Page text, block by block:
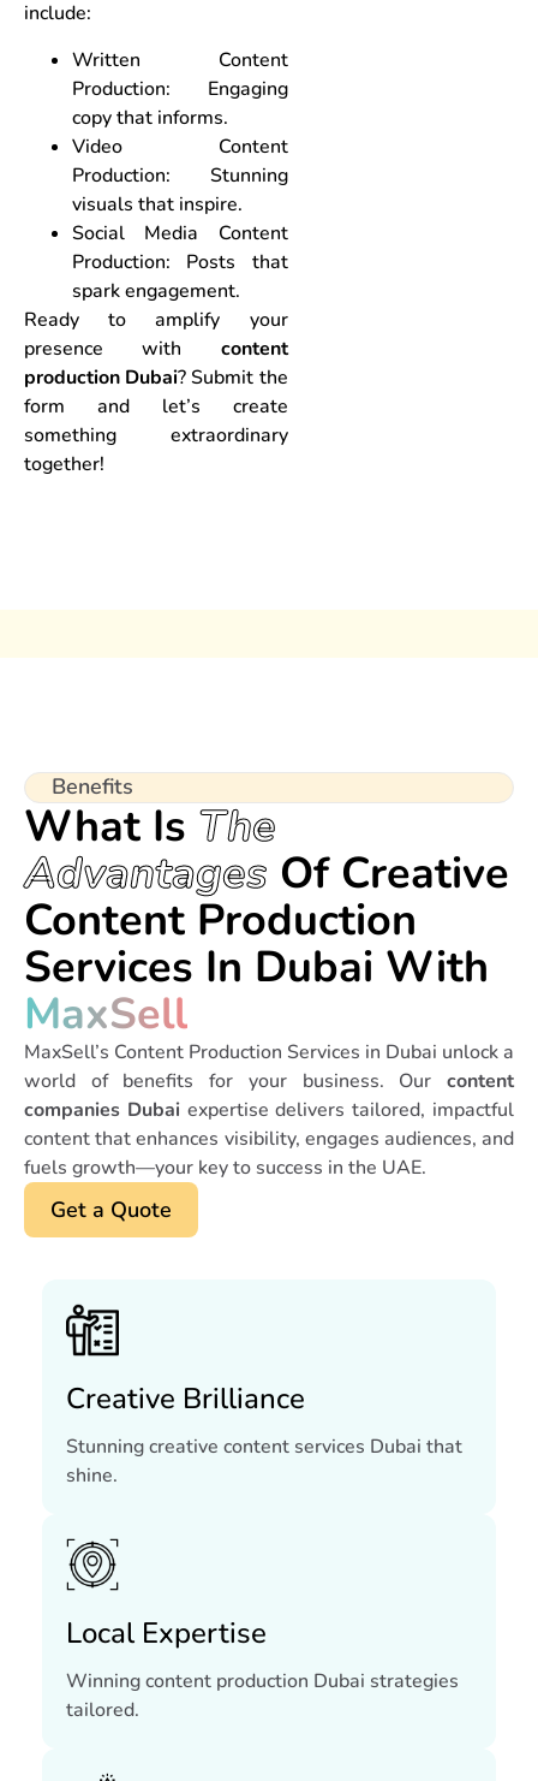
include:
Written Content
Production: Engaging
copy that informs.
Video Content
Production: Stunning
visuals that inspire.
Social Media Content
Production: Posts that
spark engagement.
Ready to amplify your
presence with content
production Dubai? Submit the
form and let’s create
something extraordinary
together!
Benefits
What Is The
Advantages Of Creative
Content Production
Services In Dubai With
MaxSell
MaxSell’s Content Production Services in Dubai unlock a
world of benefits for your business. Our content
companies Dubaiexpertise delivers tailored, impactful
content that enhances visibility, engages audiences, and
fuels growth—your key to success in the UAE.
Get a Quote
Creative Brilliance
Stunning creative content services Dubai that
shine.
Local Expertise
Winning content production Dubai strategies
tailored.